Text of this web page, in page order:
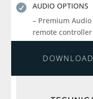

AUDIO OPTIONS
– Premium Audio
remote